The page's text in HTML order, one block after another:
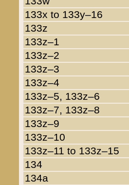
133x to 133y–16
133z
133z–1
133z–2
133z–3
133z–4
133z–5, 133z–6
133z–7, 133z–8
133z–9
133z–10
133z–11 to 133z–15
134
134a